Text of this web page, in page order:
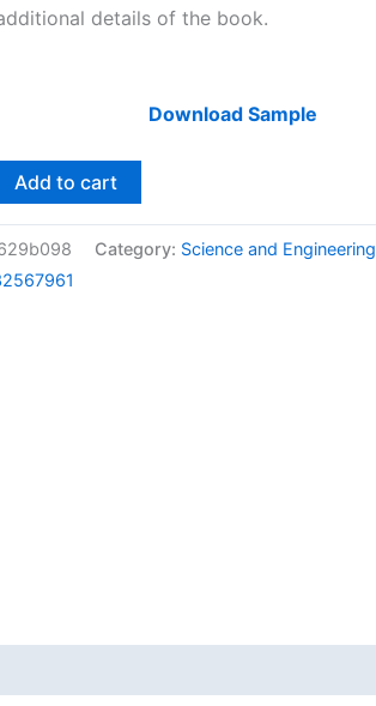
details of the book.
Download Sample
Add to cart
Category: Science and Engineering